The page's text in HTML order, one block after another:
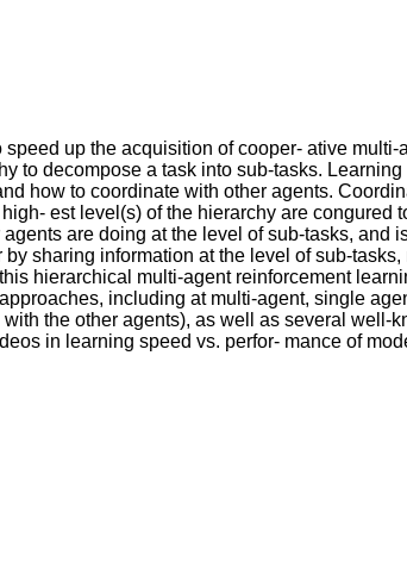
up the acquisition of cooper- ative
to decompose a task into sub-tasks.
how to coordinate with other agents.
est level(s) of the hierarchy are congured
are doing at the level of sub-tasks, and
sharing information at the level of sub-tasks,
hierarchical multi-agent reinforcement
including at multi-agent, single
the other agents), as well as several well-
in learning speed vs. perfor- mance of